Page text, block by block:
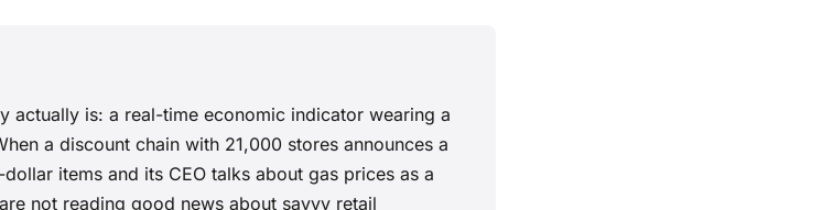
actually is: a real-time economic indicator wearing a
a discount chain with 21,000 stores announces a
items and its CEO talks about gas prices as a
not reading good news about savvy retail